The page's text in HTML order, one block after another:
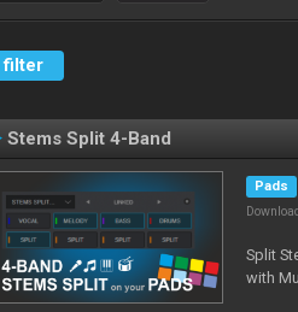
filter
Stems Split 4-Band
Pads
Split
with